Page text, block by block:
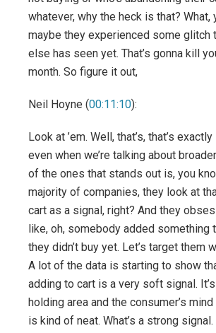
whatever, why the heck is that? What,
maybe they experienced some glitch
else has seen yet. That’s gonna kill
month. So figure it out,
Neil Hoyne (00:11:10):
Look at ’em. Well, that’s, that’s
even when we’re talking about
of the ones that stands out is, you
majority of companies, they look at
cart as a signal, right? And they
like, oh, somebody added something
they didn’t buy yet. Let’s target them
A lot of the data is starting to show
adding to cart is a very soft signal.
holding area and the consumer’s
is kind of neat. What’s a strong signal.